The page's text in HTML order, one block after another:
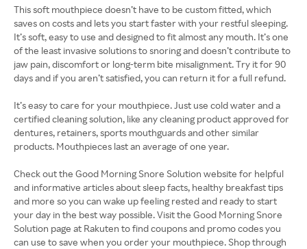
This soft mouthpiece doesn’t have to be custom fitted, which
saves on costs and lets you start faster with your restful sleeping.
It’s soft, easy to use and designed to fit almost any mouth. It’s one
of the least invasive solutions to snoring and doesn’t contribute to
jaw pain, discomfort or long-term bite misalignment. Try it for 90
days and if you aren’t satisfied, you can return it for a full refund.
It’s easy to care for your mouthpiece. Just use cold water and a
certified cleaning solution, like any cleaning product approved for
dentures, retainers, sports mouthguards and other similar
products. Mouthpieces last an average of one year.
Check out the Good Morning Snore Solution website for helpful
and informative articles about sleep facts, healthy breakfast tips
and more so you can wake up feeling rested and ready to start
your day in the best way possible. Visit the Good Morning Snore
Solution page at Rakuten to find coupons and promo codes you
can use to save when you order your mouthpiece. Shop through